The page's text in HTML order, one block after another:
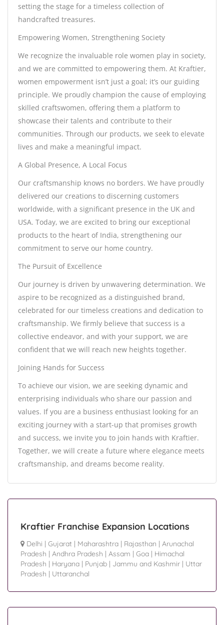
setting the stage for a timeless collection of
handcrafted treasures.
Empowering Women, Strengthening Society
We recognize the invaluable role women play in society,
and we are committed to empowering them. At Kraftier,
women empowerment isn’t just a goal; it’s our guiding
principle. We proudly champion the cause of employing
skilled craftswomen, offering them a platform to
showcase their talents and contribute to their
communities. Through our products, we seek to elevate
lives and make a meaningful impact.
A Global Presence, A Local Focus
Our craftsmanship knows no borders. We have proudly
delivered our creations to discerning customers
worldwide, with a significant presence in the UK and
USA. Today, we are excited to bring our exceptional
products to the heart of India, strengthening our
commitment to serve our home country.
The Pursuit of Excellence
Our journey is driven by unwavering determination. We
aspire to be recognized as a distinguished brand,
celebrated for our timeless creations and dedication to
craftsmanship. We firmly believe that success is a
collective endeavor, and with your support, we are
confident that we will reach new heights together.
Joining Hands for Success
To achieve our vision, we are seeking dynamic and
enterprising individuals who share our passion and
values. If you are a business enthusiast looking for an
exciting journey with a start-up that promises growth
and success, we invite you to join hands with Kraftier.
Together, we will create a future where elegance meets
craftsmanship, and dreams become reality.
Kraftier Franchise Expansion Locations
Delhi | Gujarat | Maharashtra | Rajasthan | Arunachal
Pradesh | Andhra Pradesh | Assam | Goa | Himachal
Pradesh | Haryana | Punjab | Jammu and Kashmir | Uttar
Pradesh | Uttaranchal